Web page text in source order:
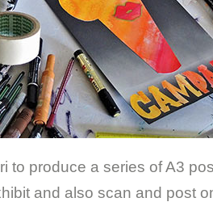
to produce a series of A3
and also scan and post